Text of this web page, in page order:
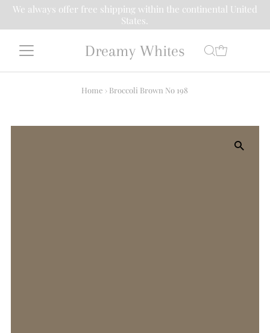
We always offer free shipping within the continental United
States.
Dreamy Whites
Home › Broccoli Brown No 198